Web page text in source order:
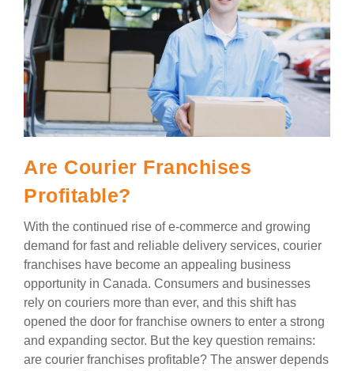
Are Courier Franchises
Profitable?
With the continued rise of e-commerce and growing
demand for fast and reliable delivery services, courier
franchises have become an appealing business
opportunity in Canada. Consumers and businesses
rely on couriers more than ever, and this shift has
opened the door for franchise owners to enter a strong
and expanding sector. But the key question remains:
are courier franchises profitable? The answer depends